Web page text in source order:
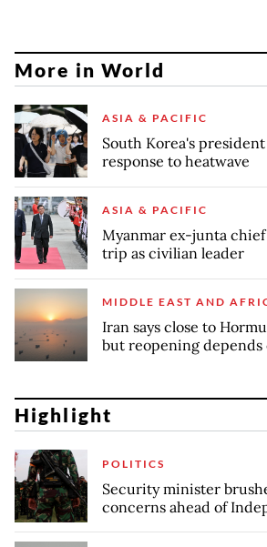
More in World
ASIA & PACIFIC
South Korea's
response to heatwave
ASIA & PACIFIC
Myanmar ex-junta
trip as civilian leader
MIDDLE EAST AND
Iran says close to
but reopening depends
Highlight
POLITICS
Security minister
concerns ahead of